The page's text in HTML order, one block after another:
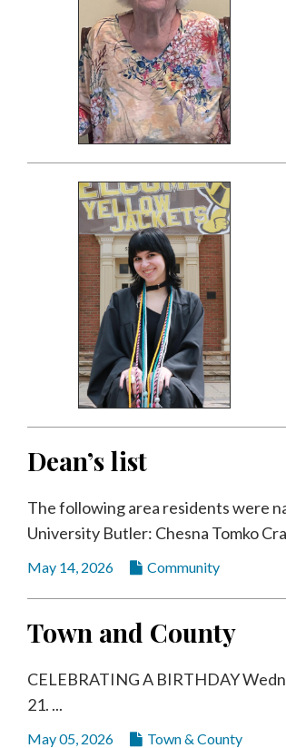
Facebook
Twitter
LinkedIn
YouTube
Dean’s list
The following area residents were
University Butler: Chesna Tomko
May 14, 2026 Community
Town and County
CELEBRATING A BIRTHDAY
21. ...
May 05, 2026 Town & County